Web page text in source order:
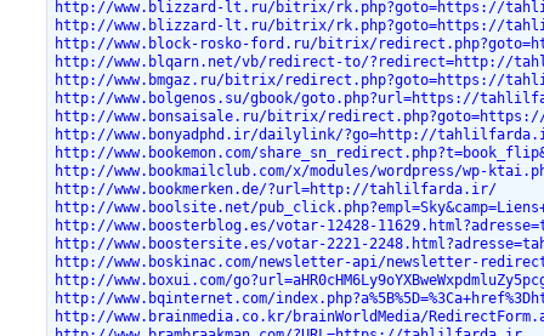
http://www.blizzard-lt.ru/bitrix/rk.php?goto=https://
http://www.blizzard-lt.ru/bitrix/rk.php?goto=https://
http://www.block-rosko-ford.ru/bitrix/
http://www.blqarn.net/vb/redirect-to/?redirect=http://
http://www.bmgaz.ru/bitrix/redirect.php?goto=https://
http://www.bolgenos.su/gbook/goto.php?url=https://
http://www.bonsaisale.ru/bitrix/
http://www.bonyadphd.ir/dailylink/?go=http://
http://www.bookemon.com/
http://www.bookmailclub.com/x/modules/wordpress/wp-
http://www.bookmerken.de/?url=http://tahlilfarda.ir/
http://www.boolsite.net/
http://www.boosterblog.es/votar-12428-
http://www.boostersite.es/votar-2221-
http://www.boskinac.com/newsletter-api/newsletter-
http://www.boxui.com/go?url=aHR0cHM6Ly9oYXBweWxpdmluZy5pcg/
http://www.bqinternet.com/
http://www.brainmedia.co.kr/brainWorldMedia/